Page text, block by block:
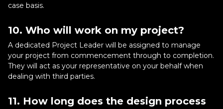
case basis.
10. Who will work on my project?
A dedicated Project Leader will be assigned to manage
your project from commencement through to completion.
They will act as your representative on your behalf when
dealing with third parties.
11. How long does the design process